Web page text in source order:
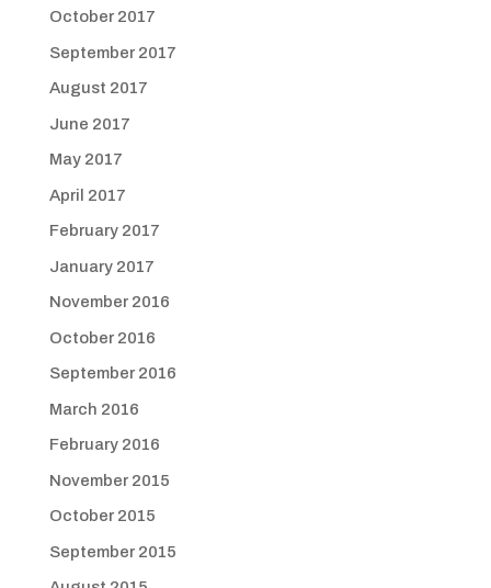
October 2017
September 2017
August 2017
June 2017
May 2017
April 2017
February 2017
January 2017
November 2016
October 2016
September 2016
March 2016
February 2016
November 2015
October 2015
September 2015